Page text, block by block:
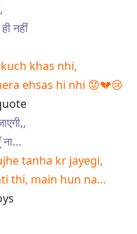
नहीं
khas nhi,
ehsas hi nhi 😟💔😢
ना…
tanha kr jayegi,
thi, main hun na…